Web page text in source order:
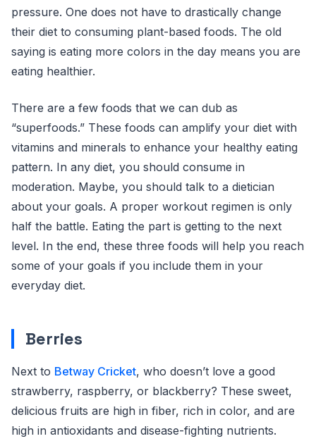
pressure. One does not have to drastically change
their diet to consuming plant-based foods. The old
saying is eating more colors in the day means you are
eating healthier.
There are a few foods that we can dub as
“superfoods.” These foods can amplify your diet with
vitamins and minerals to enhance your healthy eating
pattern. In any diet, you should consume in
moderation. Maybe, you should talk to a dietician
about your goals. A proper workout regimen is only
half the battle. Eating the part is getting to the next
level. In the end, these three foods will help you reach
some of your goals if you include them in your
everyday diet.
Berries
Next to Betway Cricket, who doesn’t love a good
strawberry, raspberry, or blackberry? These sweet,
delicious fruits are high in fiber, rich in color, and are
high in antioxidants and disease-fighting nutrients.